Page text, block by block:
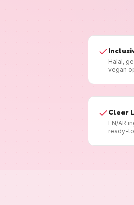
Halal,
vegan
Clear
EN/AR
ready-